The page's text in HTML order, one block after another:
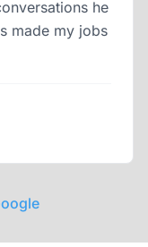
he
made my jobs